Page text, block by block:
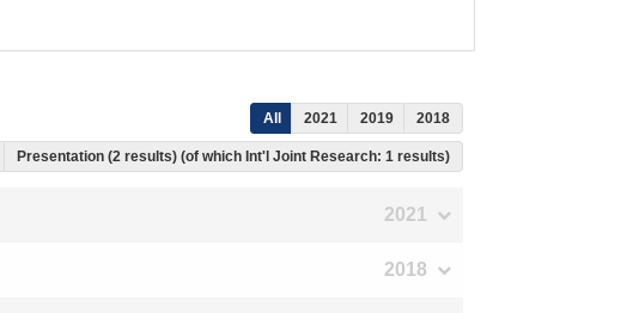
All 2021 2019 2018
Presentation (2 results) (of which Int'l Joint Research: 1 results)
2021
2018